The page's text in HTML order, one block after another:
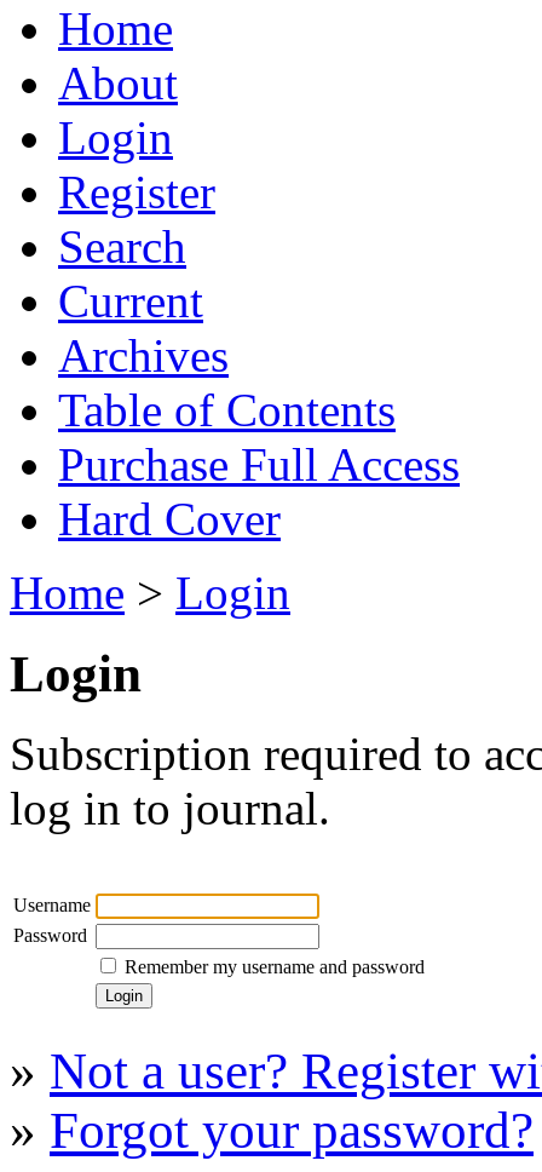
Home
About
Login
Register
Search
Current
Archives
Table of Contents
Purchase Full Access
Hard Cover
Home > Login
Login
Subscription required to
log in to journal.
Username
Password
Remember my username and password
» Not a user? Register
» Forgot your password?